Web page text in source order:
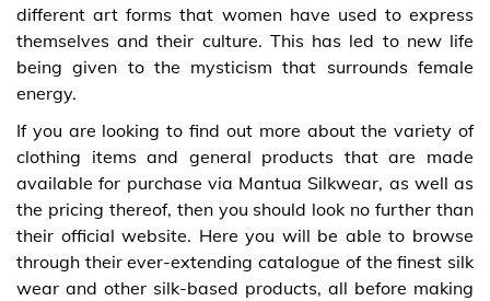
different art forms that women have used to express
themselves and their culture. This has led to new life
being given to the mysticism that surrounds female
energy.
If you are looking to find out more about the variety of
clothing items and general products that are made
available for purchase via Mantua Silkwear, as well as
the pricing thereof, then you should look no further than
their official website. Here you will be able to browse
through their ever-extending catalogue of the finest silk
wear and other silk-based products, all before making